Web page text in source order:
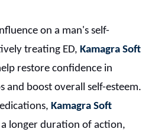
on a man's self-
treating ED, Kamagra Soft
restore confidence in
and boost overall self-esteem.
Kamagra Soft
longer duration of action,